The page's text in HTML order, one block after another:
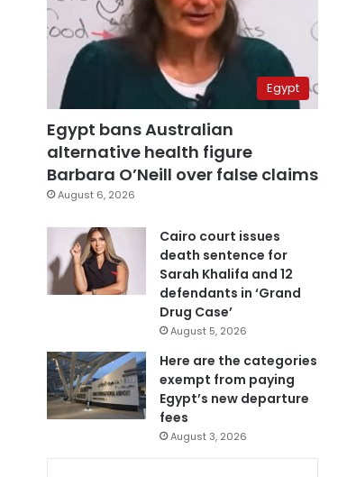
Egypt
Egypt bans Australian
alternative health figure
Barbara O’Neill over false claims
August 6, 2026
Cairo court issues
death sentence for
Sarah Khalifa and 12
defendants in ‘Grand
Drug Case’
August 5, 2026
Here are the categories
exempt from paying
Egypt’s new departure
fees
August 3, 2026